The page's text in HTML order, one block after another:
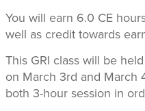
You will earn 6.0 CE
well as credit towards
This GRI class will be
on March 3rd and March
both 3-hour session in